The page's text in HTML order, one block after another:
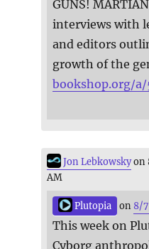
GUNS!
interviews with
and editors
growth of the
bookshop.org/
Jon Lebkowskyon
AM
Plutopia on 8/
This week on
Cyborg